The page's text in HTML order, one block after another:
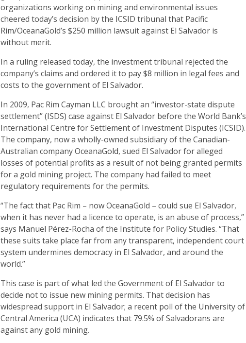
organizations working on mining and environmental issues
cheered today’s decision by the ICSID tribunal that Pacific
Rim/OceanaGold’s $250 million lawsuit against El Salvador is
without merit.
In a ruling released today, the investment tribunal rejected the
company’s claims and ordered it to pay $8 million in legal fees and
costs to the government of El Salvador.
In 2009, Pac Rim Cayman LLC brought an “investor-state dispute
settlement” (ISDS) case against El Salvador before the World Bank’s
International Centre for Settlement of Investment Disputes (ICSID).
The company, now a wholly-owned subsidiary of the Canadian-
Australian company OceanaGold, sued El Salvador for alleged
losses of potential profits as a result of not being granted permits
for a gold mining project. The company had failed to meet
regulatory requirements for the permits.
“The fact that Pac Rim – now OceanaGold – could sue El Salvador,
when it has never had a licence to operate, is an abuse of process,”
says Manuel Pérez-Rocha of the Institute for Policy Studies. “That
these suits take place far from any transparent, independent court
system undermines democracy in El Salvador, and around the
world.”
This case is part of what led the Government of El Salvador to
decide not to issue new mining permits. That decision has
widespread support in El Salvador; a recent poll of the University of
Central America (UCA) indicates that 79.5% of Salvadorans are
against any gold mining.